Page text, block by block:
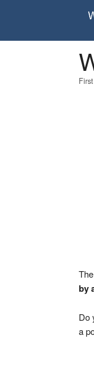
by
Do
a